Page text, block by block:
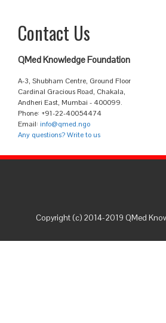
Contact Us
QMed Knowledge Foundation
A-3, Shubham Centre, Ground Floor
Cardinal Gracious Road, Chakala,
Andheri East, Mumbai - 400099.
Phone: +91-22-40054474
Email: info@qmed.ngo
Any questions? Write to us
Copyright (c) 2014-2019 QMed